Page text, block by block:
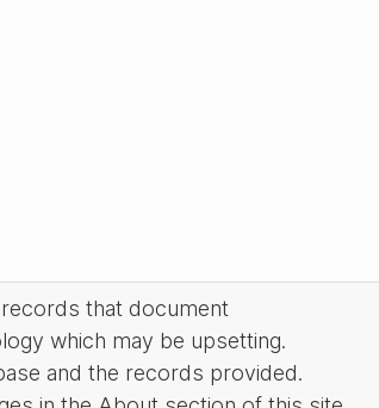
that document
which may be upsetting.
and the records provided.